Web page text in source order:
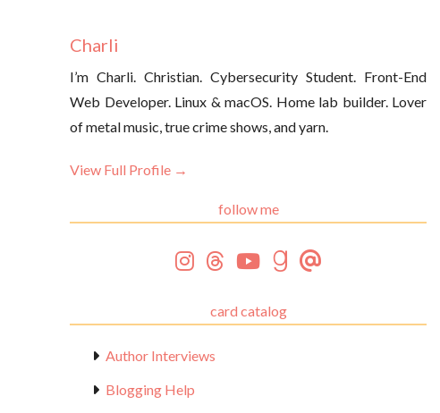
Charli
I’m Charli. Christian. Cybersecurity Student. Front-End
Web Developer. Linux & macOS. Home lab builder. Lover
of metal music, true crime shows, and yarn.
View Full Profile →
follow me
card catalog
Author Interviews
Blogging Help